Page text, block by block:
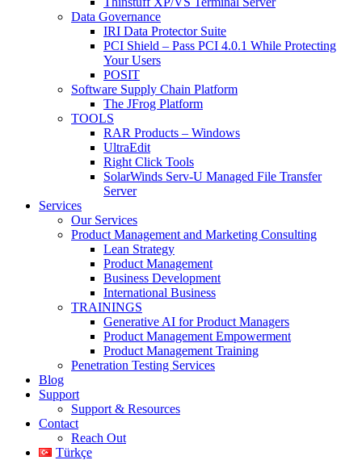
Data Governance
IRI Data Protector Suite
PCI Shield – Pass PCI 4.0.1 While Protecting
Your Users
POSIT
Software Supply Chain Platform
The JFrog Platform
TOOLS
RAR Products – Windows
UltraEdit
Right Click Tools
SolarWinds Serv-U Managed File Transfer
Server
Services
Our Services
Product Management and Marketing Consulting
Lean Strategy
Product Management
Business Development
International Business
TRAININGS
Generative AI for Product Managers
Product Management Empowerment
Product Management Training
Penetration Testing Services
Blog
Support
Support & Resources
Contact
Reach Out
Türkçe